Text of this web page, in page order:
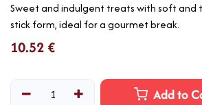
Sweet and indulgent treats with soft and
stick form, ideal for a gourmet break.
10.52 €
Add to